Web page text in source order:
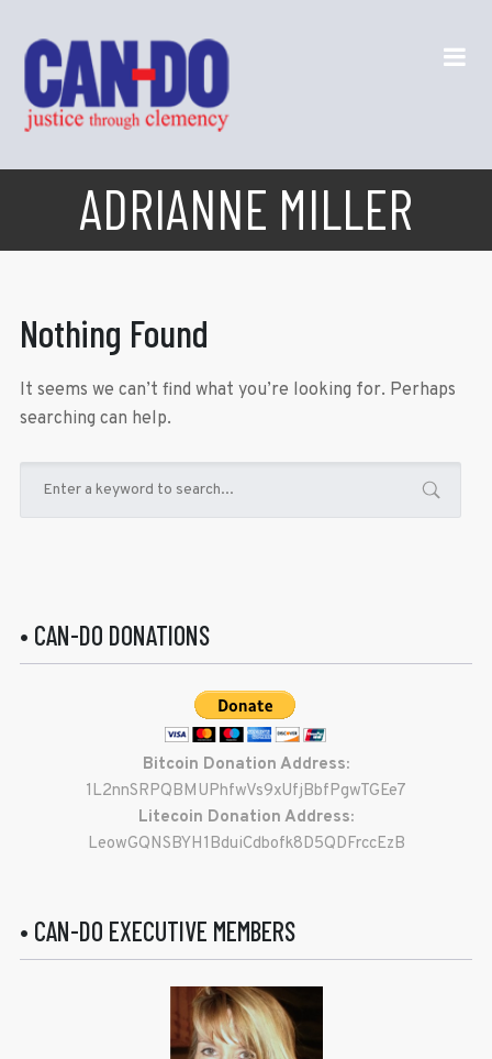
ADRIANNE MILLER
Nothing Found
It seems we can’t find what you’re looking for. Perhaps
searching can help.
• CAN-DO DONATIONS
Bitcoin Donation Address:
1L2nnSRPQBMUPhfwVs9xUfjBbfPgwTGEe7
Litecoin Donation Address:
LeowGQNSBYH1BduiCdbofk8D5QDFrccEzB
• CAN-DO EXECUTIVE MEMBERS